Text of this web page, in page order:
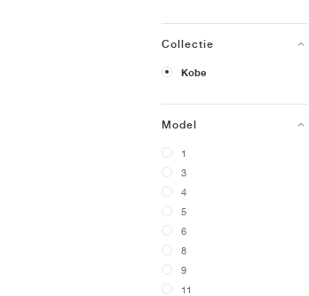
Collectie
Kobe
Model
1
3
4
5
6
8
9
11